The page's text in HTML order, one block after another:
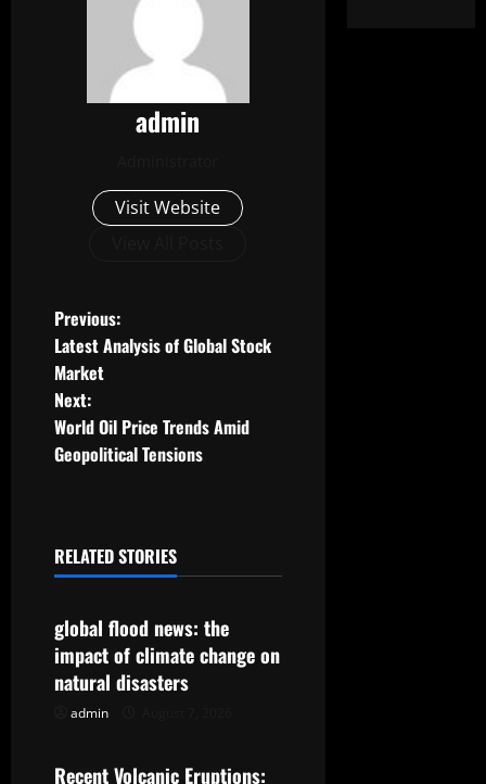
admin
Visit Website
P
o
s
t
a
i
g
Previous:
Latest Analysis of Global Stock
Market
Next:
World Oil Price Trends Amid
Geopolitical Tensions
RELATED STORIES
Uncategorized
global flood news: the
impact of climate change on
natural disasters
admin
Uncategorized
Recent Volcanic Eruptions: